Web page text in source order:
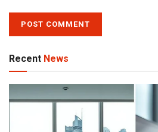
Recent News